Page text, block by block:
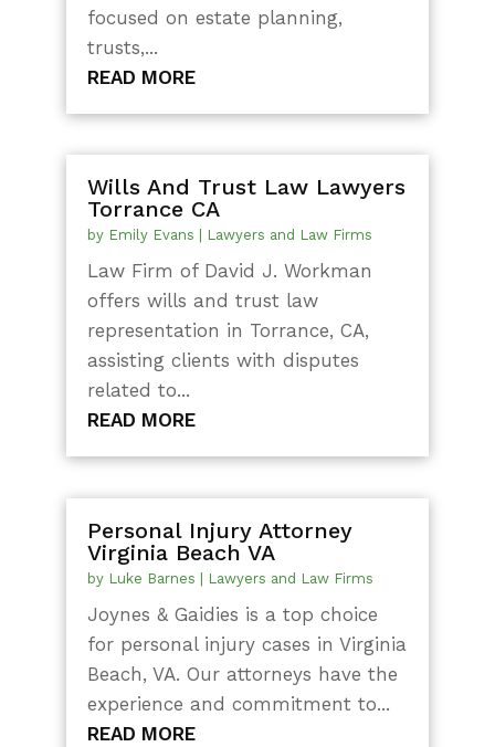
focused on estate planning,
trusts,...
READ MORE
Wills And Trust Law Lawyers
Torrance CA
by Emily Evans Lawyers and Law Firms
Law Firm of David J. Workman
offers wills and trust law
representation in Torrance, CA,
assisting clients with disputes
related to...
READ MORE
Personal Injury Attorney
Virginia Beach VA
by Luke Barnes Lawyers and Law Firms
Joynes & Gaidies is a top choice
for personal injury cases in Virginia
Beach, VA. Our attorneys have the
experience and commitment to...
READ MORE